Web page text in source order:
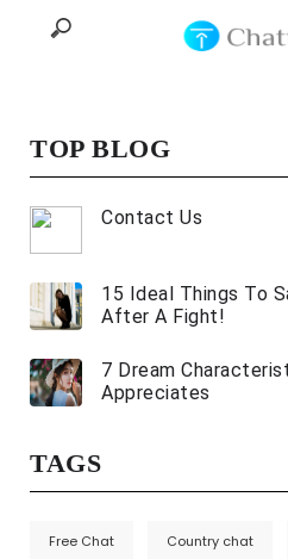
Home
Top
All
Categories
TOP BLOG
Contact Us
15 Ideal Things To
After A Fight!
7 Dream
Appreciates
TAGS
Free Chat Country chat